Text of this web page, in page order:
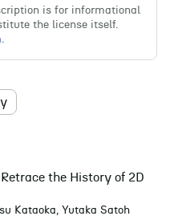
is for informational
the license itself.
.
the History of 2D
Kataoka, Yutaka Satoh